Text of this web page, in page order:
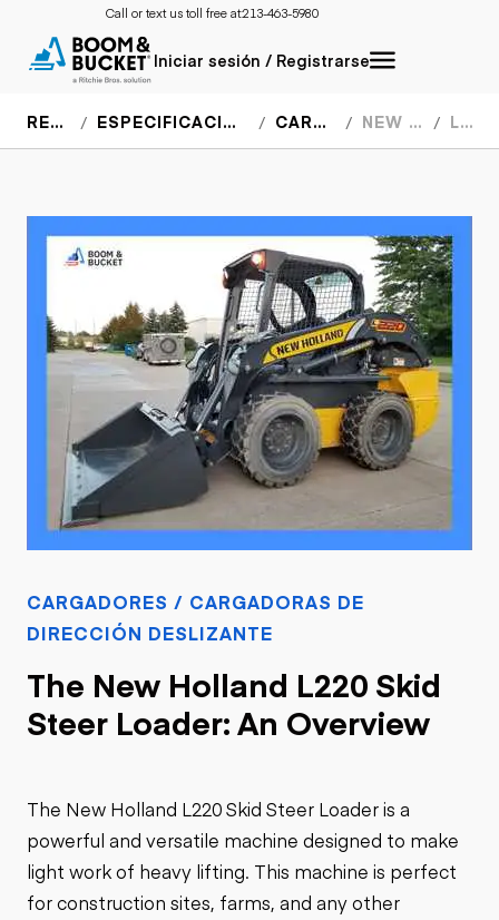
Call or text us toll free at:213-463-5980
Iniciar sesión / Registrarse
RECURSOS ESPECIFICACIONES DEL EQUIPO CARGADORES NEW HOLLAND L220
CARGADORES / CARGADORAS DE
DIRECCIÓN DESLIZANTE
The New Holland L220 Skid
Steer Loader: An Overview
The New Holland L220 Skid Steer Loader is a
powerful and versatile machine designed to make
light work of heavy lifting. This machine is perfect
for construction sites, farms, and any other